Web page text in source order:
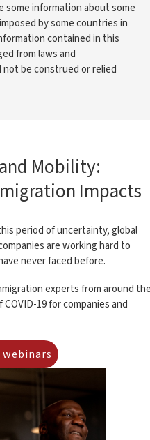
some information about some
by some countries in
contained in this
from laws and
be construed or relied
Mobility:
Impacts
period of uncertainty, global
are working hard to
never faced before.
experts from around
19 for companies and